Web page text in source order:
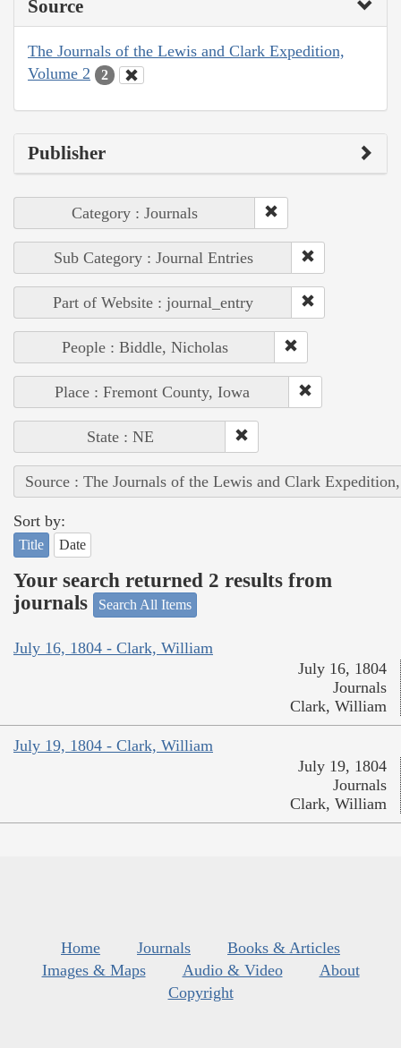
Source
The Journals of the Lewis and Clark Expedition,
Volume 2
2
Publisher
Category : Journals
Sub Category : Journal Entries
Part of Website : journal_entry
People : Biddle, Nicholas
Place : Fremont County, Iowa
State : NE
Source : The Journals of the Lewis and Clark
Sort by:
Title Date
Your search returned 2 results from
journals
Search All Items
July 16, 1804 - Clark, William
July 16, 1804
Journals
Clark, William
July 19, 1804 - Clark, William
July 19, 1804
Journals
Clark, William
Home Journals
Books & Articles
Images & Maps
Audio & Video
About
Copyright